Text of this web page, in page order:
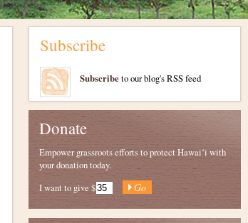
Subscribe
Subscribeto our blog's RSS feed
Donate
Empower grassroots efforts to protect Hawaiʻi with
your donation today.
I want to give $